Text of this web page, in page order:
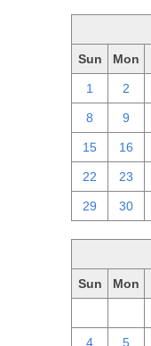
Sun Mon
1 2
8 9
15 16
22 23
29 30
Sun Mon
4 5